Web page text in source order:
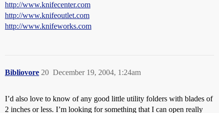
http://www.knifecenter.com
http://www.knifeoutlet.com
http://www.knifeworks.com
Bibliovore December 19, 2004, 1:24am
20
I’d also love to know of any good little utility folders with blades of
2 inches or less. I’m looking for something that I can open really